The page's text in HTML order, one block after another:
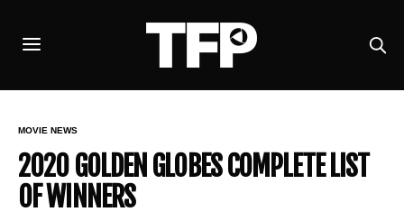
MOVIE NEWS
2020 GOLDEN GLOBES COMPLETE LIST
OF WINNERS